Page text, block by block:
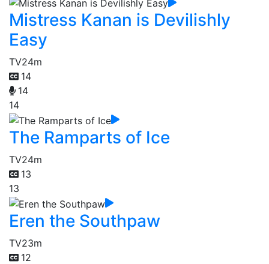
Mistress Kanan is Devilishly
Easy
TV24m
14
14
14
The Ramparts of Ice
TV24m
13
13
Eren the Southpaw
TV23m
12